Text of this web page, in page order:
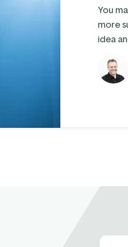
You
more
idea